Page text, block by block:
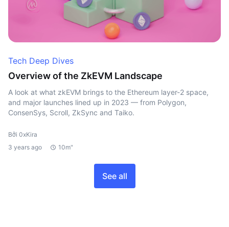
Tech Deep Dives
Overview of the ZkEVM Landscape
A look at what zkEVM brings to the Ethereum layer-2 space,
and major launches lined up in 2023 — from Polygon,
ConsenSys, Scroll, ZkSync and Taiko.
Bởi 0xKira
3 years ago
10m"
See all